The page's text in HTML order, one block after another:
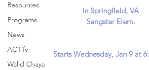
Resources
Programs
News
ACTify
Walid Chaya
in Springfield, VA
Sangster Elem.
Starts Wednesday, Jan 9 at